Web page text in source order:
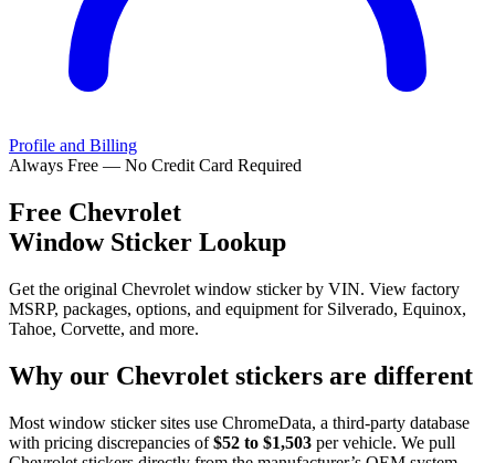
Profile and Billing
Always Free — No Credit Card Required
Free Chevrolet
Window Sticker Lookup
Get the original Chevrolet window sticker by VIN. View factory
MSRP, packages, options, and equipment for Silverado, Equinox,
Tahoe, Corvette, and more.
Why our Chevrolet stickers are different
Most window sticker sites use ChromeData, a third-party database
with pricing discrepancies of $52 to $1,503 per vehicle. We pull